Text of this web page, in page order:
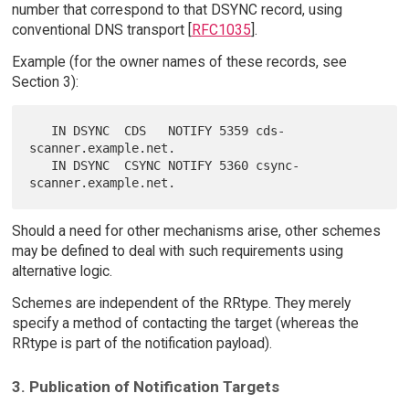
number that correspond to that DSYNC record, using
conventional DNS transport [ RFC1035 ].
Example (for the owner names of these records, see
Section 3):
scanner.example.net.
Should a need for other mechanisms arise, other schemes
may be defined to deal with such requirements using
alternative logic.
Schemes are independent of the RRtype. They merely
specify a method of contacting the target (whereas the
RRtype is part of the notification payload).
3. Publication of Notification Targets